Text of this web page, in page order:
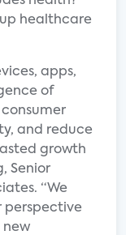
healthcare
apps,
of
and reduce
growth
Senior
“We
perspective
new